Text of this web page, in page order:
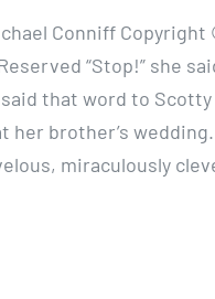
Conniff Copyright
“Stop!” she
that word to
her brother’s
miraculously